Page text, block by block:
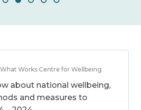
What Works Centre for Wellbeing
about national wellbeing,
and measures to